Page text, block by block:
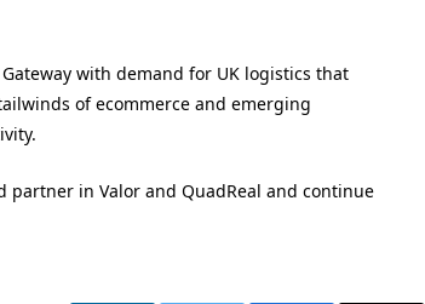
with demand for UK logistics that
of ecommerce and emerging
partner in Valor and QuadReal and continue